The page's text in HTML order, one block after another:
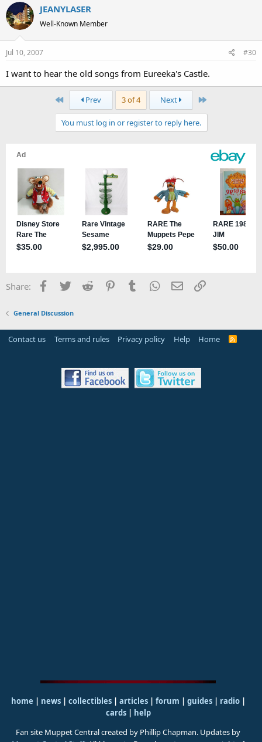
JEANYLASER
Well-Known Member
Jul 10, 2007 #30
I want to hear the old songs from Eureeka's Castle.
First Prev 3 of 4 Next Last
You must log in or register to reply here.
Share: Facebook
TwitterReddit PinterestTumblrWhatsApp
EmailLink
General Discussion
Contact us Terms and rules Privacy policy Help Home
R
home | news | collectibles | articles | forum | guides| radio|
cards| help
Fan site Muppet Central created by Phillip Chapman. Updates by